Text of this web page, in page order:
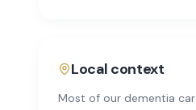
Local context
Most of our dementia